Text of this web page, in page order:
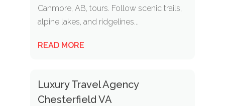
Canmore, AB, tours. Follow scenic trails,
alpine lakes, and ridgelines...
READ MORE
Luxury Travel Agency
Chesterfield VA